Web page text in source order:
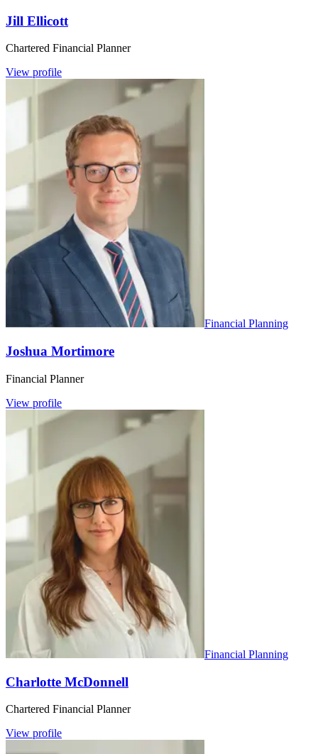
Jill Ellicott
Chartered Financial Planner
View profile
Financial Planning
Joshua Mortimore
Financial Planner
View profile
Financial Planning
Charlotte McDonnell
Chartered Financial Planner
View profile